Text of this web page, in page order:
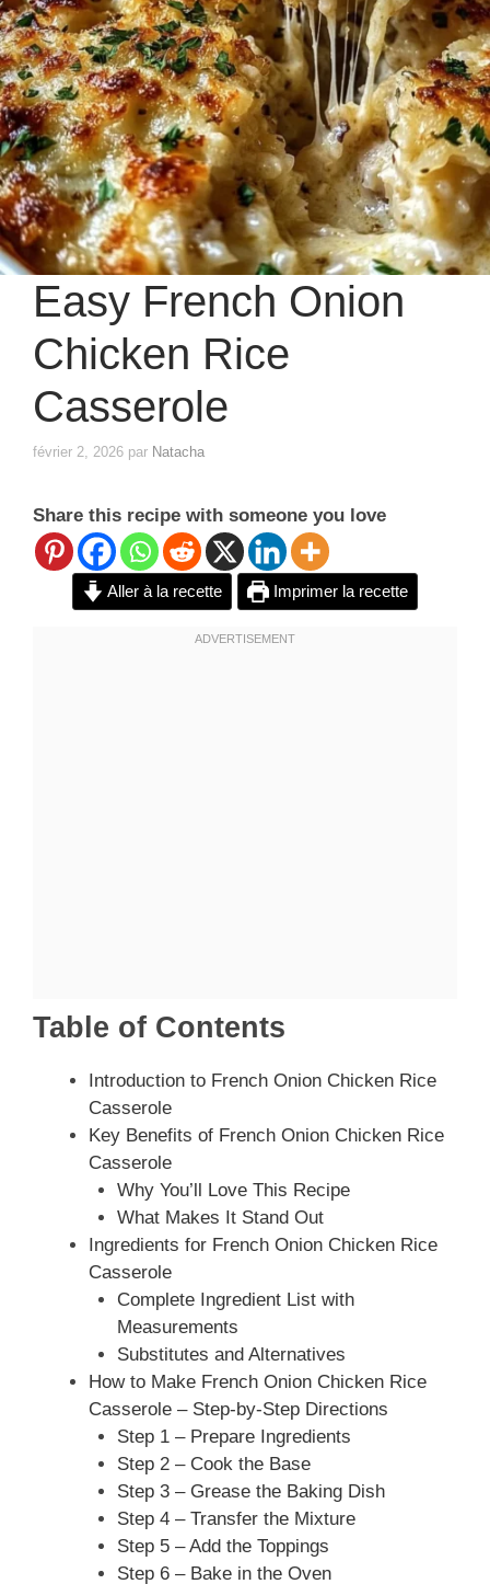
Easy French Onion
Chicken Rice
Casserole
février 2, 2026 par Natacha
Share this recipe with someone you love
Aller à la recette Imprimer la recette
Table of Contents
Introduction to French Onion Chicken Rice
Casserole
Key Benefits of French Onion Chicken Rice
Casserole
Why You’ll Love This Recipe
What Makes It Stand Out
Ingredients for French Onion Chicken Rice
Casserole
Complete Ingredient List with
Measurements
Substitutes and Alternatives
How to Make French Onion Chicken Rice
Casserole – Step-by-Step Directions
Step 1 – Prepare Ingredients
Step 2 – Cook the Base
Step 3 – Grease the Baking Dish
Step 4 – Transfer the Mixture
Step 5 – Add the Toppings
Step 6 – Bake in the Oven